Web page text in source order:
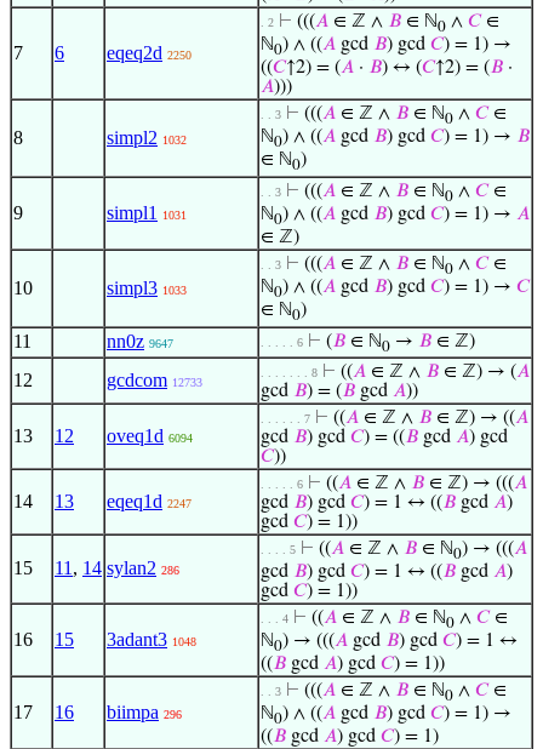
7 6 eqeq2d 2250
. 2 ⊢ (((𝐴 ∈ ℤ ∧ 𝐵 ∈ ℕ0 ∧ 𝐶∈
ℕ0) ∧ ((𝐴 gcd 𝐵) gcd 𝐶) = 1) →
((𝐶↑2) = (𝐴 · 𝐵) ↔ (𝐶↑2) = (𝐵 ·
𝐴)))
8 simpl2 1032
. . 3 ⊢ (((𝐴 ∈ ℤ ∧ 𝐵 ∈ ℕ0 ∧ 𝐶∈
ℕ0) ∧ ((𝐴 gcd 𝐵) gcd 𝐶) = 1) → 𝐵
∈ ℕ0)
9 simpl1 1031
. . 3 ⊢ (((𝐴 ∈ ℤ ∧ 𝐵 ∈ ℕ0 ∧ 𝐶∈
ℕ0) ∧ ((𝐴 gcd 𝐵) gcd 𝐶) = 1) → 𝐴
∈ ℤ)
10 simpl3 1033
. . 3 ⊢ (((𝐴 ∈ ℤ ∧ 𝐵 ∈ ℕ0 ∧ 𝐶∈
ℕ0) ∧ ((𝐴 gcd 𝐵) gcd 𝐶) = 1) → 𝐶
∈ ℕ0)
11 nn0z 9647 . . . . . 6 ⊢ (𝐵 ∈ ℕ0 → 𝐵 ∈ ℤ)
12 gcdcom 12733
. . . . . . . 8 ⊢ ((𝐴 ∈ ℤ ∧ 𝐵 ∈ ℤ) → (𝐴
gcd 𝐵) = (𝐵 gcd 𝐴))
13 12 oveq1d 6094
. . . . . . 7 ⊢ ((𝐴 ∈ ℤ ∧ 𝐵 ∈ ℤ) → ((𝐴
gcd 𝐵) gcd 𝐶) = ((𝐵 gcd 𝐴) gcd
𝐶))
14 13 eqeq1d 2247
. . . . . 6 ⊢ ((𝐴 ∈ ℤ ∧ 𝐵 ∈ ℤ) → (((𝐴
gcd 𝐵) gcd 𝐶) = 1 ↔ ((𝐵 gcd 𝐴)
gcd 𝐶) = 1))
15 11 , 14 sylan2 286
. . . . 5 ⊢ ((𝐴 ∈ ℤ ∧ 𝐵 ∈ ℕ0) → (((𝐴
gcd 𝐵) gcd 𝐶) = 1 ↔ ((𝐵 gcd 𝐴)
gcd 𝐶) = 1))
16 15 3adant3 1048
. . . 4 ⊢ ((𝐴 ∈ ℤ ∧ 𝐵 ∈ ℕ0 ∧ 𝐶∈
ℕ0) → (((𝐴 gcd 𝐵) gcd 𝐶) = 1 ↔
((𝐵 gcd 𝐴) gcd 𝐶) = 1))
17 16 biimpa 296
. . 3 ⊢ (((𝐴 ∈ ℤ ∧ 𝐵 ∈ ℕ0 ∧ 𝐶∈
ℕ0) ∧ ((𝐴 gcd 𝐵) gcd 𝐶) = 1) →
((𝐵 gcd 𝐴) gcd 𝐶) = 1)